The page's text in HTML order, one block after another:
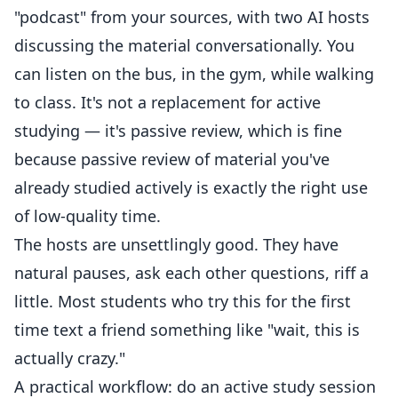
"podcast" from your sources, with two AI hosts
discussing the material conversationally. You
can listen on the bus, in the gym, while walking
to class. It's not a replacement for active
studying — it's passive review, which is fine
because passive review of material you've
already studied actively is exactly the right use
of low-quality time.
The hosts are unsettlingly good. They have
natural pauses, ask each other questions, riff a
little. Most students who try this for the first
time text a friend something like "wait, this is
actually crazy."
A practical workflow: do an active study session